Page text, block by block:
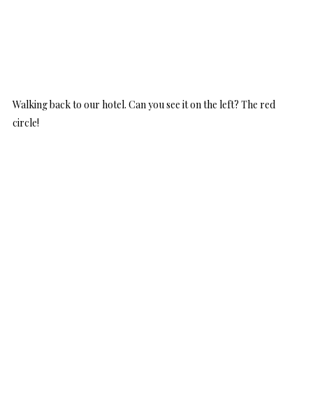
Walking back to our hotel. Can you see it on the left? The red
circle!